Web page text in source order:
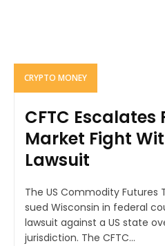
CRYPTO MONEY
CFTC Escalates
Market Fight
Lawsuit
The US Commodity Futures
sued Wisconsin in federal
lawsuit against a US state
jurisdiction. The CFTC...